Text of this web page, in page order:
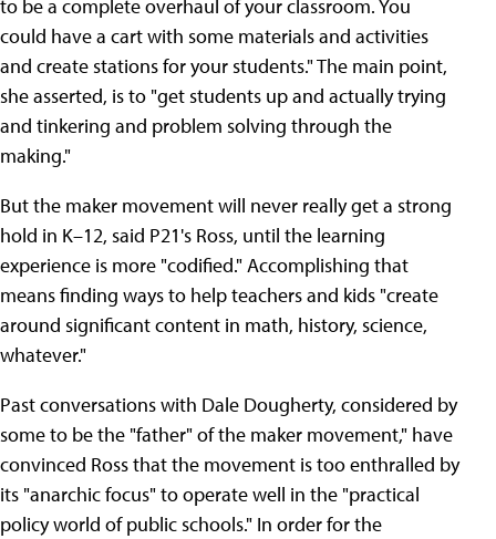
to be a complete overhaul of your classroom. You
could have a cart with some materials and activities
and create stations for your students." The main point,
she asserted, is to "get students up and actually trying
and tinkering and problem solving through the
making."
But the maker movement will never really get a strong
hold in K–12, said P21's Ross, until the learning
experience is more "codified." Accomplishing that
means finding ways to help teachers and kids "create
around significant content in math, history, science,
whatever."
Past conversations with Dale Dougherty, considered by
some to be the "father" of the maker movement," have
convinced Ross that the movement is too enthralled by
its "anarchic focus" to operate well in the "practical
policy world of public schools." In order for the